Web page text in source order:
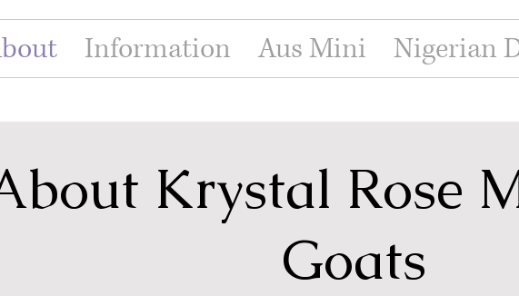
Information Aus Mini Nigerian
Krystal Rose
Goats